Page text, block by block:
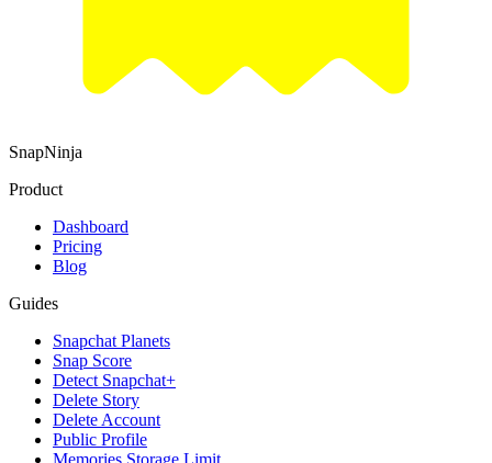
SnapNinja
Product
Dashboard
Pricing
Blog
Guides
Snapchat Planets
Snap Score
Detect Snapchat+
Delete Story
Delete Account
Public Profile
Memories Storage Limit